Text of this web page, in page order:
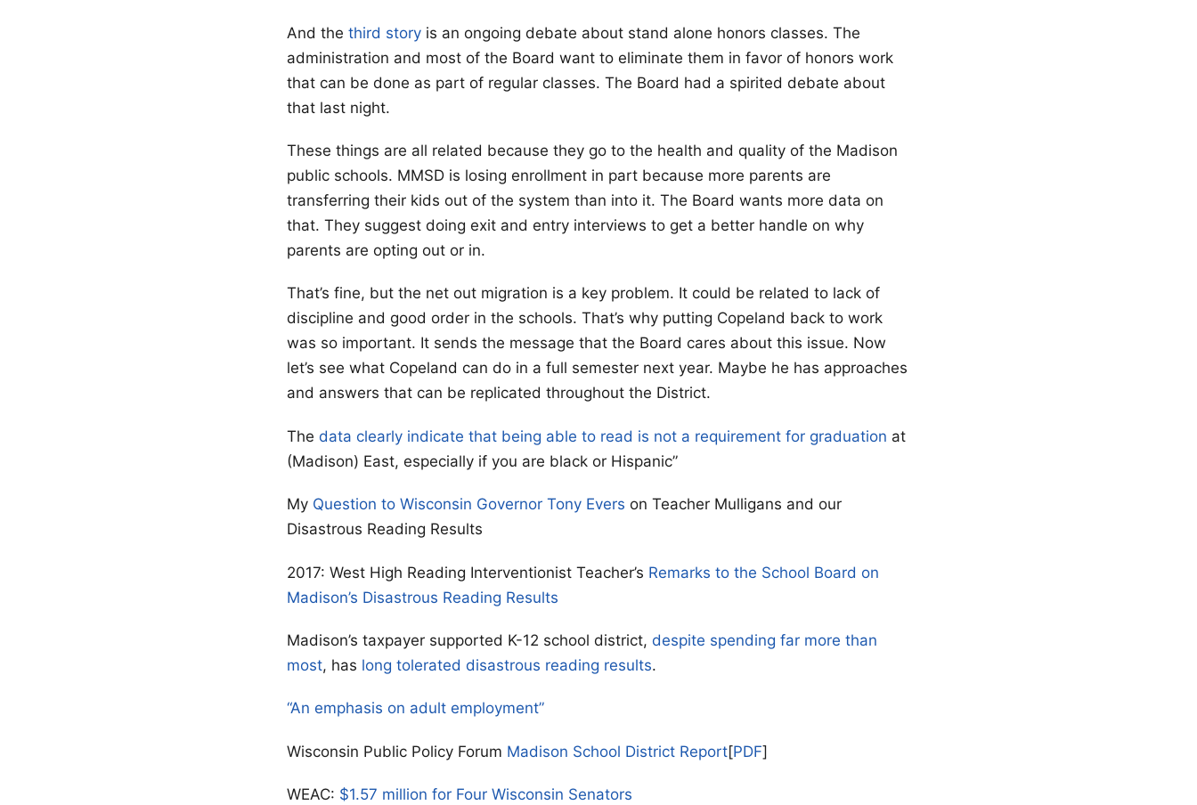
And the third story is an ongoing debate about stand alone honors classes. The
administration and most of the Board want to eliminate them in favor of honors work
that can be done as part of regular classes. The Board had a spirited debate about
that last night.
These things are all related because they go to the health and quality of the Madison
public schools. MMSD is losing enrollment in part because more parents are
transferring their kids out of the system than into it. The Board wants more data on
that. They suggest doing exit and entry interviews to get a better handle on why
parents are opting out or in.
That’s fine, but the net out migration is a key problem. It could be related to lack of
discipline and good order in the schools. That’s why putting Copeland back to work
was so important. It sends the message that the Board cares about this issue. Now
let’s see what Copeland can do in a full semester next year. Maybe he has approaches
and answers that can be replicated throughout the District.
The data clearly indicate that being able to read is not a requirement for graduation at
(Madison) East, especially if you are black or Hispanic”
My Question to Wisconsin Governor Tony Evers on Teacher Mulligans and our
Disastrous Reading Results
2017: West High Reading Interventionist Teacher’s Remarks to the School Board on
Madison’s Disastrous Reading Results
Madison’s taxpayer supported K-12 school district, despite spending far more than
most, has long tolerated disastrous reading results.
“An emphasis on adult employment”
Wisconsin Public Policy Forum Madison School District Report[PDF]
WEAC: $1.57 million for Four Wisconsin Senators